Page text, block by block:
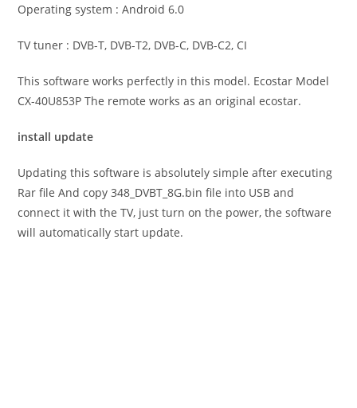
Operating system : Android 6.0
TV tuner : DVB-T, DVB-T2, DVB-C, DVB-C2, CI
This software works perfectly in this model. Ecostar Model
CX-40U853P The remote works as an original ecostar.
install update
Updating this software is absolutely simple after executing
Rar file And copy 348_DVBT_8G.bin file into USB and
connect it with the TV, just turn on the power, the software
will automatically start update.